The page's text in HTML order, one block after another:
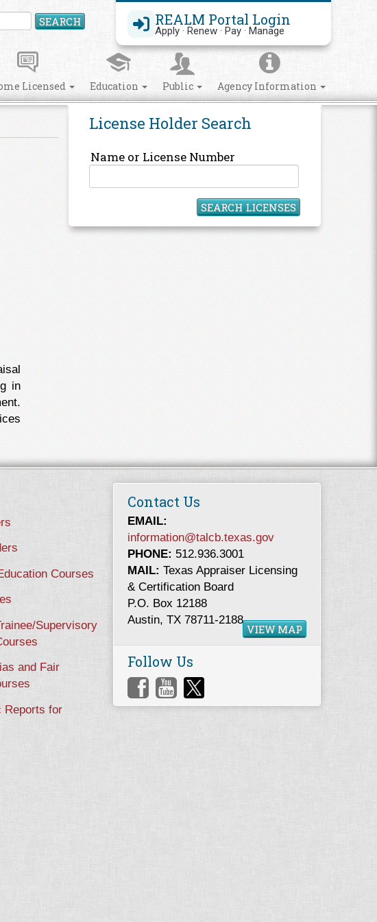
REALM Portal Login
Apply · Renew · Pay · Manage
SEARCH Search Site
Licensed Education Public Agency Information
License Holder Search
Name or License Number
SEARCH LICENSES
in
Contact Us
EMAIL:
information@talcb.texas.gov
PHONE: 512.936.3001
MAIL: Texas Appraiser Licensing
& Certification Board
P.O. Box 12188
Austin, TX 78711-2188
VIEW MAP
Follow Us
Courses
Supervisory
and Fair
Reports for